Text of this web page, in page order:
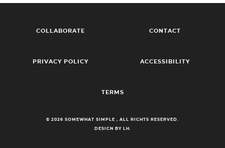
COLLABORATE CONTACT
PRIVACY POLICY ACCESSIBILITY
TERMS
© 2026 SOMEWHAT SIMPLE , ALL RIGHTS RESERVED.
DESIGN BY LH.